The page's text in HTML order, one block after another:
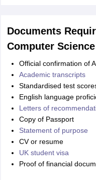
Documents
Computer
Official confirmation of
Academic transcripts
Standardised test
English language
Letters of
Copy of Passport
Statement of purpose
CV or resume
UK student visa
Proof of financial